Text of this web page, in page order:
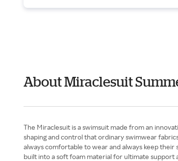
About Miraclesuit
The Miraclesuit is a swimsuit made from an
shaping and control that ordinary swimwear
always comfortable to wear and always keep
built into a soft foam material for ultimate support